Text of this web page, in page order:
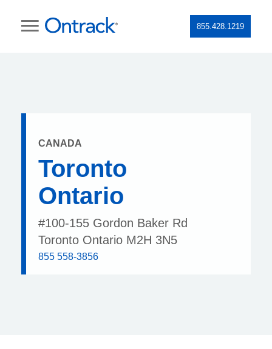
855.428.1219
CANADA
Toronto
Ontario
#100-155 Gordon Baker Rd
Toronto Ontario M2H 3N5
855 558-3856